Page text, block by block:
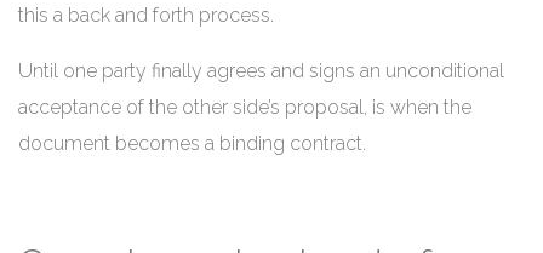
this a back and forth process.
Until one party finally agrees and signs an unconditional
acceptance of the other side’s proposal, is when the
document becomes a binding contract.